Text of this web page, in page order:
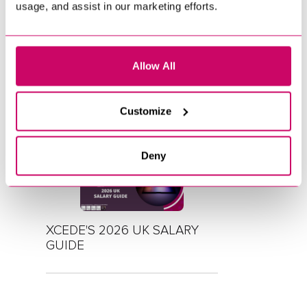
usage, and assist in our marketing efforts.
Allow All
Customize
Deny
LATEST BLOGS
Reports 5 Min Read
XCEDE'S 2026 UK SALARY
GUIDE